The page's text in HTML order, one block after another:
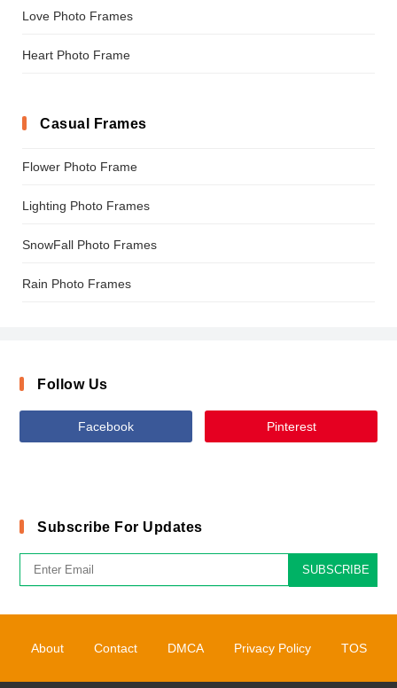
Love Photo Frames
Heart Photo Frame
Casual Frames
Flower Photo Frame
Lighting Photo Frames
SnowFall Photo Frames
Rain Photo Frames
Follow Us
Facebook Pinterest
Subscribe For Updates
SUBSCRIBE
About Contact DMCA Privacy Policy TOS